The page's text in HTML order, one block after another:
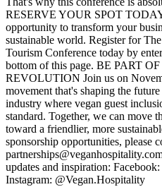
RESERVE YOUR SPOT
opportunity to transform your
sustainable world. Register for
Tourism Conference today by
bottom of this page. BE PART
REVOLUTION Join us on
movement that's shaping the
industry where vegan guest
standard. Together, we can move
toward a friendlier, more
sponsorship opportunities, please
updates and inspiration:
Instagram: @Vegan.Hospitality